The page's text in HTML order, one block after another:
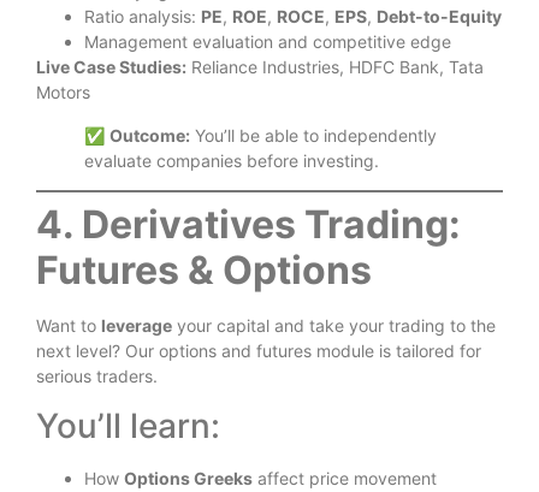
Ratio analysis: PE, ROE, ROCE, EPS, Debt-to-Equity
Management evaluation and competitive edge
Live Case Studies: Reliance Industries, HDFC Bank, Tata
Motors
✅ Outcome: You’ll be able to independently
evaluate companies before investing.
4. Derivatives Trading:
Futures & Options
Want to leverage your capital and take your trading to the
next level? Our options and futures module is tailored for
serious traders.
You’ll learn:
How Options Greeks affect price movement